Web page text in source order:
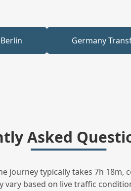
Germany
Asked
journey typically takes 7h
based on live traffic